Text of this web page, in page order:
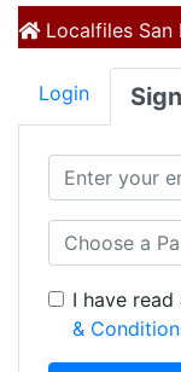
Localfiles San
Login
I have
&